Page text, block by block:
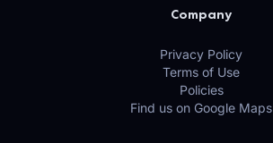
Company
Privacy Policy
Terms of Use
Policies
Find us on Google Maps